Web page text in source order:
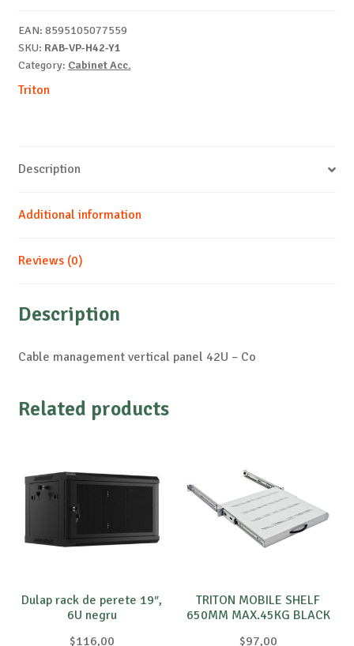
EAN: 8595105077559
SKU: RAB-VP-H42-Y1
Category: Cabinet Acc.
Triton
Description
Additional information
Reviews (0)
Description
Cable management vertical panel 42U – Co
Related products
Dulap rack de perete 19″,
6U negru
$116,00
TRITON MOBILE SHELF
650MM MAX.45KG BLACK
$97,00